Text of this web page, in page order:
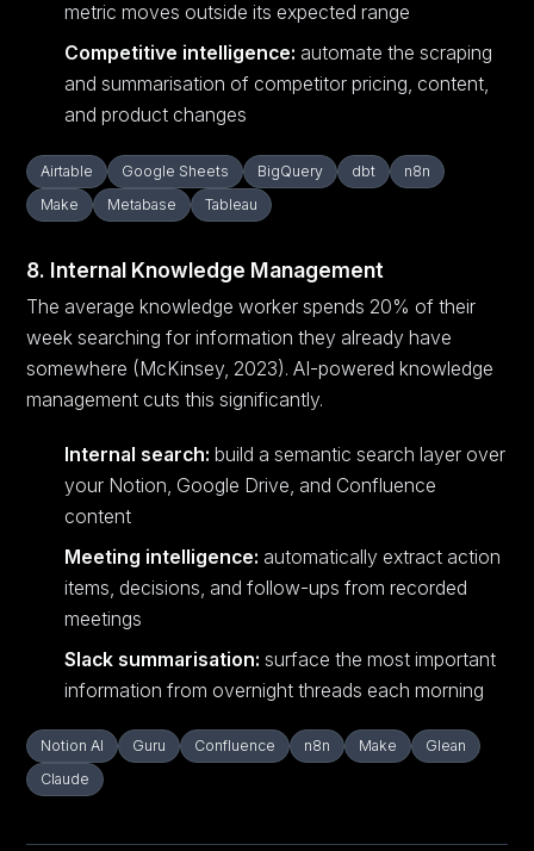
metric moves outside its expected range
Competitive intelligence: automate the scraping
and summarisation of competitor pricing, content,
and product changes
Airtable Google Sheets BigQuery dbt
n8n
Make
Metabase Tableau
8. Internal Knowledge Management
The average knowledge worker spends 20% of their
week searching for information they already have
somewhere (McKinsey, 2023). AI-powered knowledge
management cuts this significantly.
Internal search: build a semantic search layer over
your Notion, Google Drive, and Confluence
content
Meeting intelligence: automatically extract action
items, decisions, and follow-ups from recorded
meetings
Slack summarisation: surface the most important
information from overnight threads each morning
Notion AI Guru Confluence n8n Make
Glean
Claude